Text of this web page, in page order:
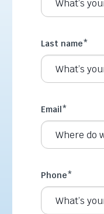
Last name*
Email*
Phone*